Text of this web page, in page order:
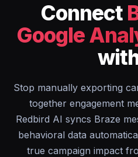
Connect
Google
Stop manually exporting
together engagement
Redbird AI syncs Braze
behavioral data
true campaign impact